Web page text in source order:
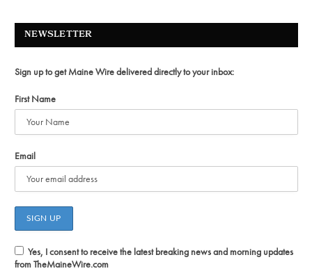
NEWSLETTER
Sign up to get Maine Wire delivered directly to your inbox:
First Name
Email
Yes, I consent to receive the latest breaking news and morning updates
from TheMaineWire.com